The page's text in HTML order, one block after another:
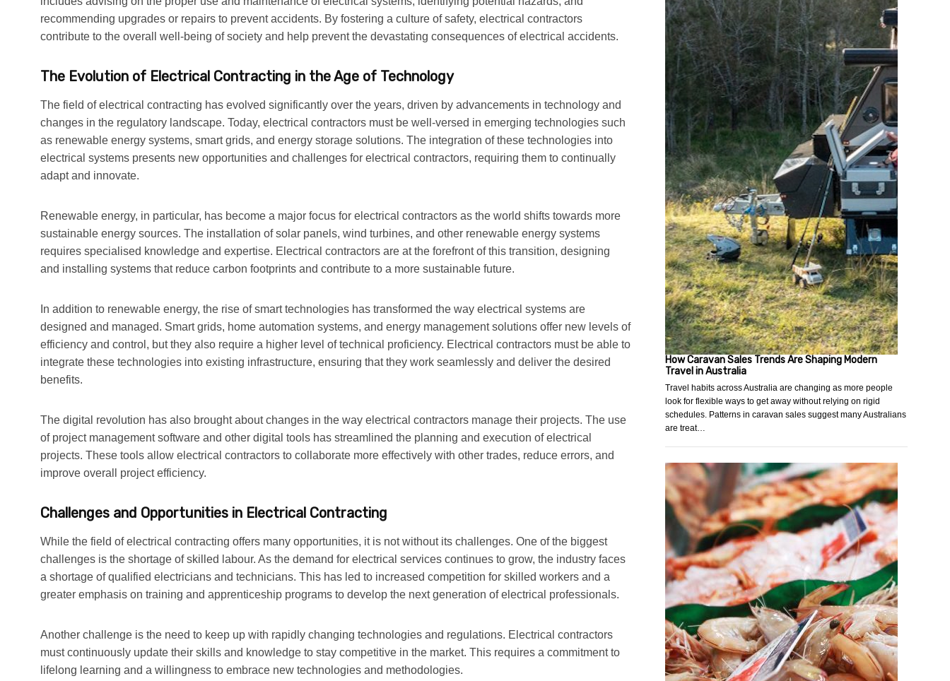
recommending upgrades or repairs to prevent accidents. By fostering a culture of safety, electrical contractors
contribute to the overall well-being of society and help prevent the devastating consequences of electrical accidents.
The Evolution of Electrical Contracting in the Age of Technology
The field of electrical contracting has evolved significantly over the years, driven by advancements in technology and
changes in the regulatory landscape. Today, electrical contractors must be well-versed in emerging technologies such
as renewable energy systems, smart grids, and energy storage solutions. The integration of these technologies into
electrical systems presents new opportunities and challenges for electrical contractors, requiring them to continually
adapt and innovate.
Renewable energy, in particular, has become a major focus for electrical contractors as the world shifts towards more
sustainable energy sources. The installation of solar panels, wind turbines, and other renewable energy systems
requires specialised knowledge and expertise. Electrical contractors are at the forefront of this transition, designing
and installing systems that reduce carbon footprints and contribute to a more sustainable future.
In addition to renewable energy, the rise of smart technologies has transformed the way electrical systems are
designed and managed. Smart grids, home automation systems, and energy management solutions offer new levels of
efficiency and control, but they also require a higher level of technical proficiency. Electrical contractors must be able to
integrate these technologies into existing infrastructure, ensuring that they work seamlessly and deliver the desired
benefits.
The digital revolution has also brought about changes in the way electrical contractors manage their projects. The use
of project management software and other digital tools has streamlined the planning and execution of electrical
projects. These tools allow electrical contractors to collaborate more effectively with other trades, reduce errors, and
improve overall project efficiency.
Challenges and Opportunities in Electrical Contracting
While the field of electrical contracting offers many opportunities, it is not without its challenges. One of the biggest
challenges is the shortage of skilled labour. As the demand for electrical services continues to grow, the industry faces
a shortage of qualified electricians and technicians. This has led to increased competition for skilled workers and a
greater emphasis on training and apprenticeship programs to develop the next generation of electrical professionals.
Another challenge is the need to keep up with rapidly changing technologies and regulations. Electrical contractors
must continuously update their skills and knowledge to stay competitive in the market. This requires a commitment to
lifelong learning and a willingness to embrace new technologies and methodologies.
How Caravan Sales Trends Are Shaping Modern
Travel in Australia
Travel habits across Australia are changing as more people
look for flexible ways to get away without relying on rigid
schedules. Patterns in caravan sales suggest many Australians
are treat…